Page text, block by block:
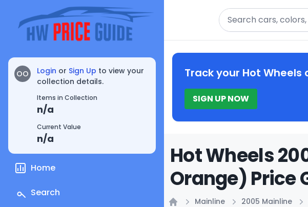
OO Login or Sign Up to view your
collection details.
Items in Collection
n/a
Current Value
n/a
Home
Search
Search
Track your Hot Wheels
SIGN UP NOW
Hot Wheels
Orange) Price
Mainline 2005 Mainline